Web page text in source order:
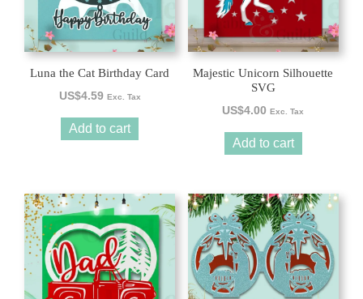
Luna the Cat Birthday Card
US$4.59 Exc. Tax
Add to cart
Majestic Unicorn Silhouette
SVG
US$4.00 Exc. Tax
Add to cart